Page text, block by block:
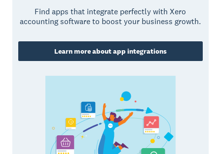
Find apps that integrate perfectly with Xero
accounting software to boost your business growth.
Learn more about app integrations